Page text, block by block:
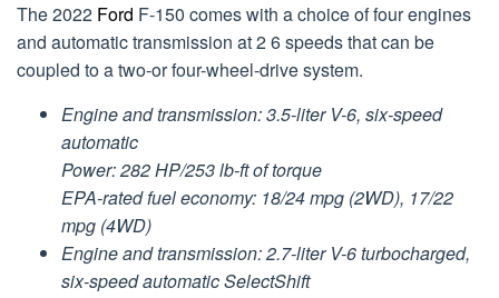
The 2022 Ford F-150 comes with a choice of four engines
and automatic transmission at 2 6 speeds that can be
coupled to a two-or four-wheel-drive system.
Engine and transmission: 3.5-liter V-6, six-speed
automatic
Power: 282 HP/253 lb-ft of torque
EPA-rated fuel economy: 18/24 mpg (2WD), 17/22
mpg (4WD)
Engine and transmission: 2.7-liter V-6 turbocharged,
six-speed automatic SelectShift